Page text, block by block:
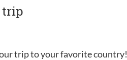
trip
trip to your favorite country!